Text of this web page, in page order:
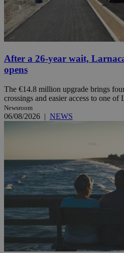
After a 26-year wait,
opens
The €14.8 million upgrade brings
crossings and easier access to one of
Newsroom
06/08/2026 | NEWS